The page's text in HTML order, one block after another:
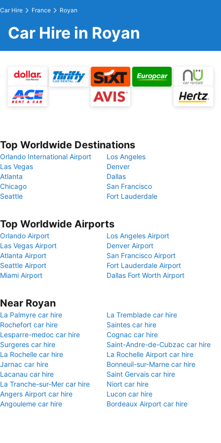
Car Hire France Royan
Car Hire in Royan
Top Worldwide Destinations
Orlando International Airport
Los Angeles
Las Vegas
Denver
Atlanta
Dallas
Chicago
San Francisco
Seattle
Fort Lauderdale
Top Worldwide Airports
Orlando Airport
Los Angeles Airport
Las Vegas Airport
Denver Airport
Atlanta Airport
San Francisco Airport
Seattle Airport
Fort Lauderdale Airport
Miami Airport
Dallas Fort Worth Airport
Near Royan
La Palmyre car hire
La Tremblade car hire
Rochefort car hire
Saintes car hire
Lesparre-medoc car hire
Cognac car hire
Surgeres car hire
Saint-Andre-de-Cubzac car hire
La Rochelle car hire
La Rochelle Airport car hire
Jarnac car hire
Bonneuil-sur-Marne car hire
Lacanau car hire
Saint Gervais car hire
La Tranche-sur-Mer car hire
Niort car hire
Angers Airport car hire
Lucon car hire
Angouleme car hire
Bordeaux Airport car hire